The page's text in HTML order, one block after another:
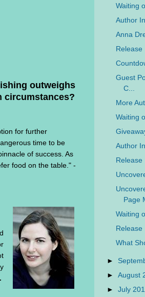
outweighs
circumstances?
for further
time to be
of success. As
food on the table." -
.
Waiting
Author
Anna
Release
Guest
C...
More
Waiting
Author
Release
Page
Waiting
Release
What
►
► August
► July